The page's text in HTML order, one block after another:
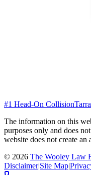
#1 Head-On Collision
The information on this
purposes only and does
website does not create
© 2026 The Wooley Law
Disclaimer|Site Map|